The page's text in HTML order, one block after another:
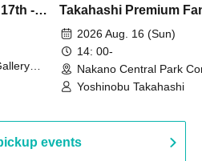
-
Takahashi Premium
2026 Aug. 16 (Sun)
14: 00-
Nakano Central Park
Hall B (Tokyo)
Yoshinobu Takahashi
events